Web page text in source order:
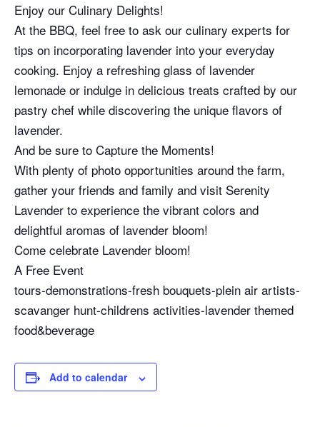
Enjoy our Culinary Delights!
At the BBQ, feel free to ask our culinary experts for
tips on incorporating lavender into your everyday
cooking. Enjoy a refreshing glass of lavender
lemonade or indulge in delicious treats crafted by our
pastry chef while discovering the unique flavors of
lavender.
And be sure to Capture the Moments!
With plenty of photo opportunities around the farm,
gather your friends and family and visit Serenity
Lavender to experience the vibrant colors and
delightful aromas of lavender bloom!
Come celebrate Lavender bloom!
A Free Event
tours-demonstrations-fresh bouquets-plein air artists-
scavanger hunt-childrens activities-lavender themed
food&beverage
Add to calendar